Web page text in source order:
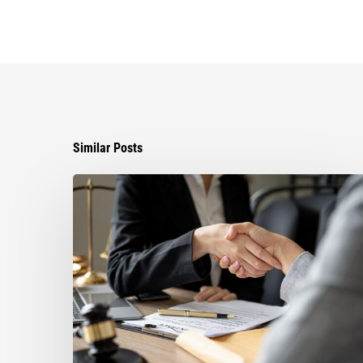
Similar Posts
Choosing
Litigation
Attorney
for
Your
Business